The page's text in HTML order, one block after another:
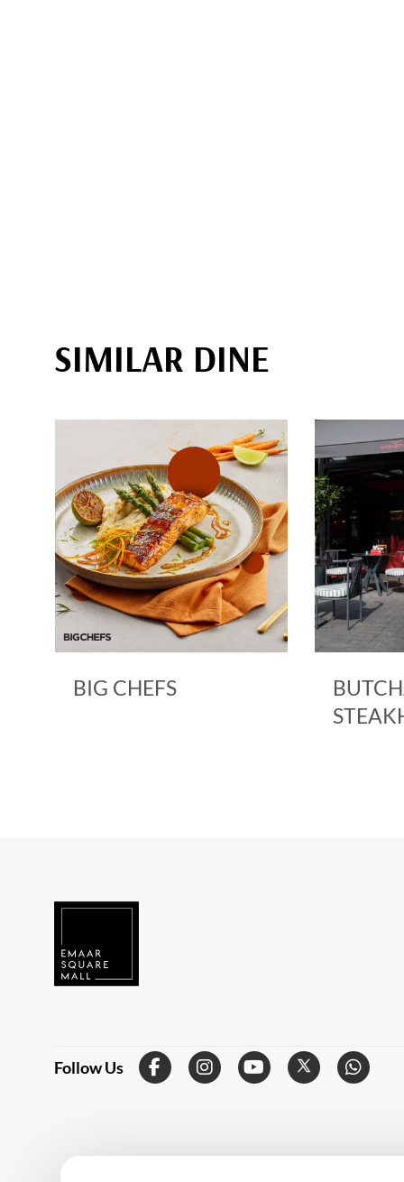
SIMILAR DINE
BIG CHEFS
Follow Us